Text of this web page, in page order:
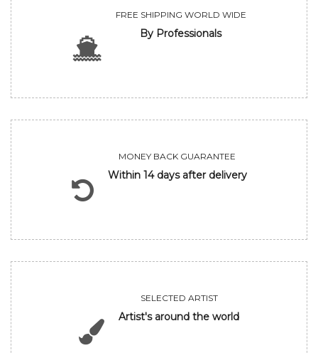
FREE SHIPPING WORLD WIDE
By Professionals
MONEY BACK GUARANTEE
Within 14 days after delivery
SELECTED ARTIST
Artist's around the world